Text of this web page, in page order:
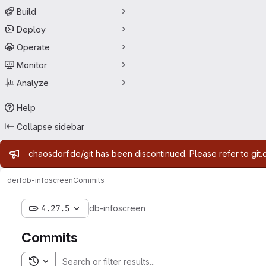
Build
Deploy
Operate
Monitor
Analyze
Help
Collapse sidebar
Admin message
chaosdorf.de/git has been discontinued. Please refer to
derfdb-infoscreenCommits
4.27.5 db-infoscreen
Commits
Toggle search history